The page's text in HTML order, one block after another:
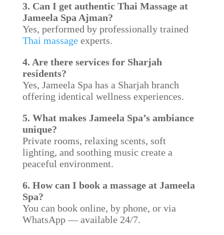
3. Can I get authentic Thai Massage at
Jameela Spa Ajman?
Yes, performed by professionally trained
Thai massageexperts.
4. Are there services for Sharjah
residents?
Yes, Jameela Spa has a Sharjah branch
offering identical wellness experiences.
5. What makes Jameela Spa’s ambiance
unique?
Private rooms, relaxing scents, soft
lighting, and soothing music create a
peaceful environment.
6. How can I book a massage at Jameela
Spa?
You can book online, by phone, or via
WhatsApp — available 24/7.